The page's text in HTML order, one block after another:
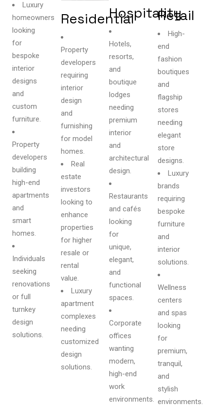
Luxury
homeowners
looking
for
bespoke
interior
designs
and
custom
furniture.
Property
developers
building
high-end
apartments
and
smart
homes.
Individuals
seeking
renovations
or full
turnkey
design
solutions.
Residential
Property
developers
requiring
interior
design
and
furnishing
for model
homes.
Real
estate
investors
looking to
enhance
properties
for higher
resale or
rental
value.
Luxury
apartment
complexes
needing
customized
design
solutions.
Hospitality
Hotels,
resorts,
and
boutique
lodges
needing
premium
interior
and
architectural
design.
Restaurants
and cafés
looking
for
unique,
elegant,
and
functional
spaces.
Corporate
offices
wanting
modern,
high-end
work
environments.
Retail
High-
end
fashion
boutiques
and
flagship
stores
needing
elegant
store
designs.
Luxury
brands
requiring
bespoke
furniture
and
interior
solutions.
Wellness
centers
and spas
looking
for
premium,
tranquil,
and
stylish
environments.